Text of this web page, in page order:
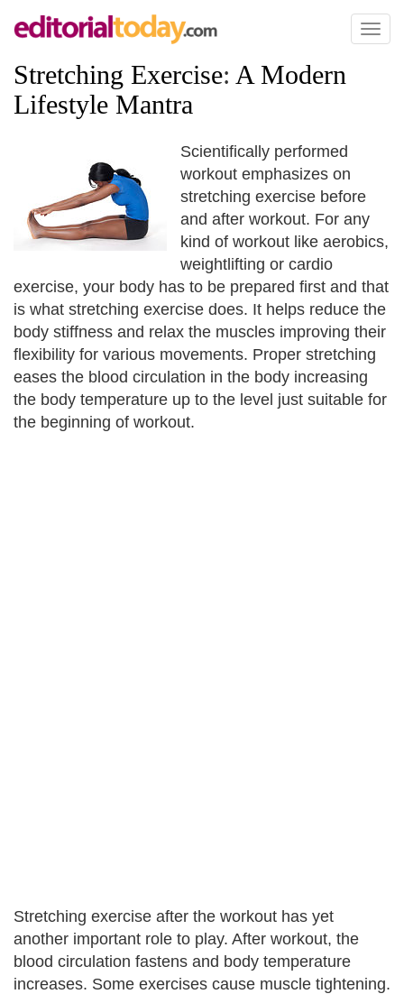
Toggle
Stretching Exercise: A Modern
Lifestyle Mantra
Scientifically performed
workout emphasizes on
stretching exercise before
and after workout. For any
kind of workout like aerobics,
weightlifting or cardio
exercise, your body has to be prepared first and that
is what stretching exercise does. It helps reduce the
body stiffness and relax the muscles improving their
flexibility for various movements. Proper stretching
eases the blood circulation in the body increasing
the body temperature up to the level just suitable for
the beginning of workout.
Stretching exercise after the workout has yet
another important role to play. After workout, the
blood circulation fastens and body temperature
increases. Some exercises cause muscle tightening.